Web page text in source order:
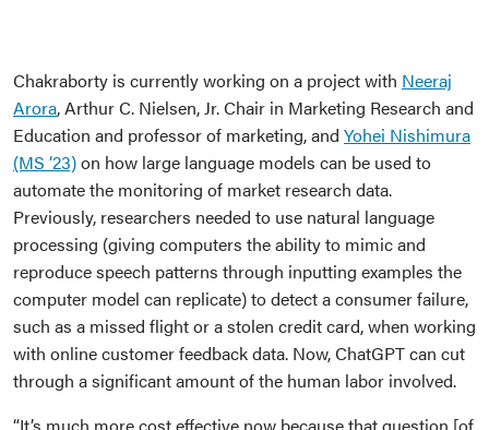
Chakraborty is currently working on a project with Neeraj
Arora, Arthur C. Nielsen, Jr. Chair in Marketing Research and
Education and professor of marketing, and Yohei Nishimura
(MS ‘23)on how large language models can be used to
automate the monitoring of market research data.
Previously, researchers needed to use natural language
processing (giving computers the ability to mimic and
reproduce speech patterns through inputting examples the
computer model can replicate) to detect a consumer failure,
such as a missed flight or a stolen credit card, when working
with online customer feedback data. Now, ChatGPT can cut
through a significant amount of the human labor involved.